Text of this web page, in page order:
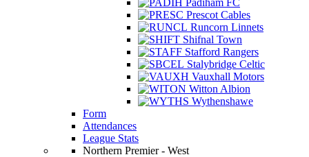
Prescot Cables
Runcorn Linnets
Shifnal Town
Stafford Rangers
Stalybridge Celtic
Vauxhall Motors
Witton Albion
Wythenshawe
Form
Attendances
League Stats
Northern Premier - West